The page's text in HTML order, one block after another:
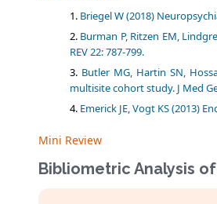
Briegel W (2018)
Burman P, Ritzen EM,
REV 22: 787-799.
Butler MG, Hartin SN,
multisite cohort study. J Med
Emerick JE, Vogt KS (2013)
Mini Review
Bibliometric Analysis